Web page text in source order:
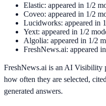
Elastic: appeared in 1/2
Coveo: appeared in 1/2
Lucidworks: appeared in
Yext: appeared in 1/2
Algolia: appeared in 1/2
FreshNews.ai: appeared
FreshNews.ai is an AI Visibility
how often they are selected,
generated answers.